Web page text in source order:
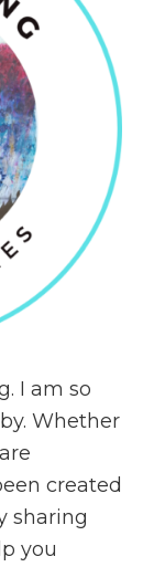
I am so
Whether
created
sharing
you